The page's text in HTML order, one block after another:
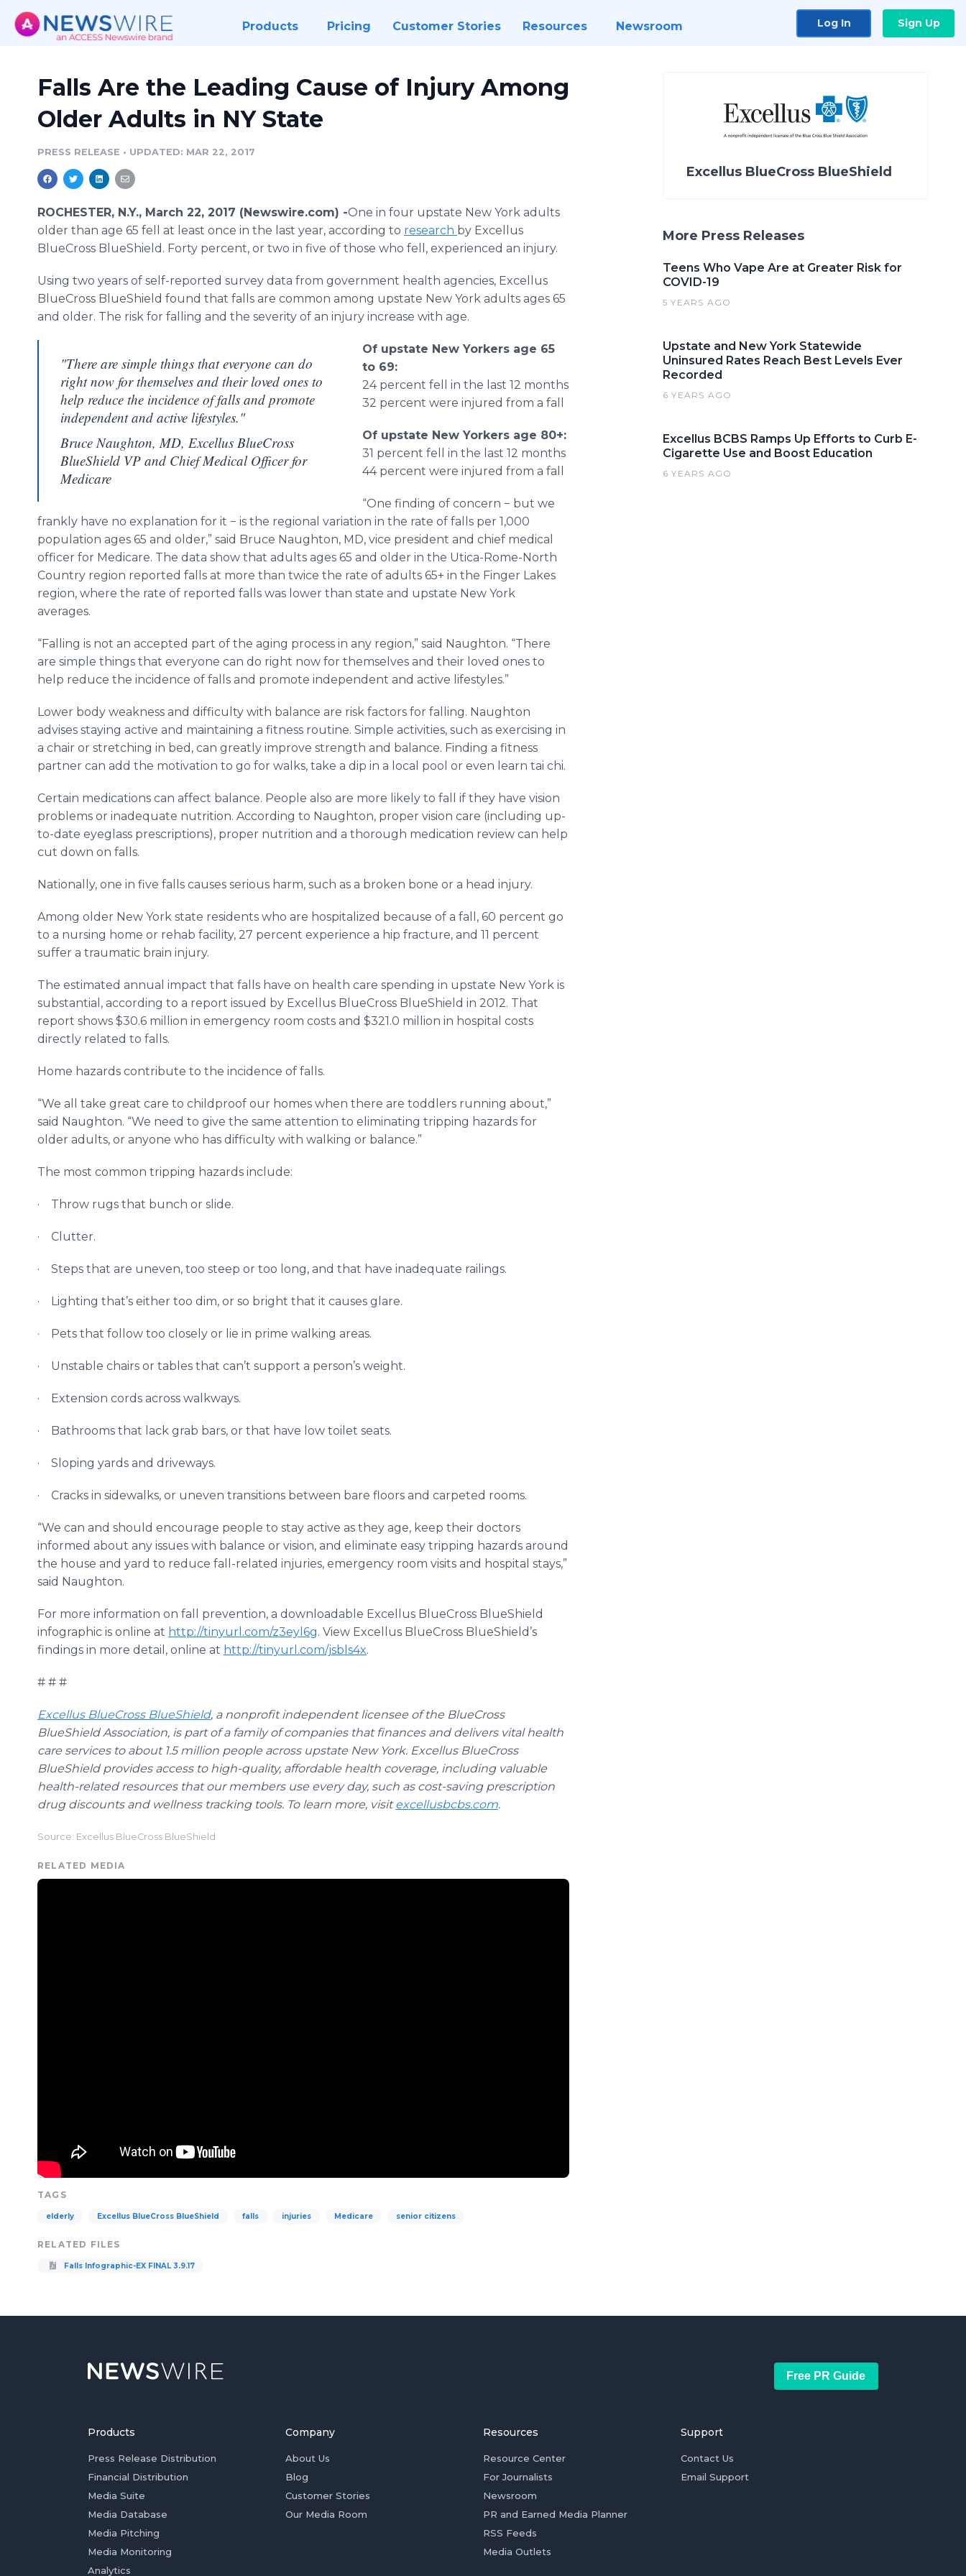
Products Pricing Customer Stories Resources Newsroom Log In Sign Up
Falls Are the Leading Cause of Injury Among
Older Adults in NY State
PRESS RELEASE • UPDATED: MAR 22, 2017
ROCHESTER, N.Y., March 22, 2017 (Newswire.com) -​One in four upstate New York adults
older than age 65 fell at least once in the last year, according to research by Excellus
BlueCross BlueShield. Forty percent, or two in five of those who fell, experienced an injury.
Using two years of self-reported survey data from government health agencies, Excellus
BlueCross BlueShield found that falls are common among upstate New York adults ages 65
and older. The risk for falling and the severity of an injury increase with age.
"There are simple things that everyone can do
right now for themselves and their loved ones to
help reduce the incidence of falls and promote
independent and active lifestyles."
Bruce Naughton, MD, Excellus BlueCross
BlueShield VP and Chief Medical Officer for
Medicare
Of upstate New Yorkers age 65
to 69:
24 percent fell in the last 12 months
32 percent were injured from a fall
Of upstate New Yorkers age 80+:
31 percent fell in the last 12 months
44 percent were injured from a fall
“One finding of concern − but we
frankly have no explanation for it − is the regional variation in the rate of falls per 1,000
population ages 65 and older,” said Bruce Naughton, MD, vice president and chief medical
officer for Medicare. The data show that adults ages 65 and older in the Utica-Rome-North
Country region reported falls at more than twice the rate of adults 65+ in the Finger Lakes
region, where the rate of reported falls was lower than state and upstate New York
averages.
“Falling is not an accepted part of the aging process in any region,” said Naughton. “There
are simple things that everyone can do right now for themselves and their loved ones to
help reduce the incidence of falls and promote independent and active lifestyles.”
Lower body weakness and difficulty with balance are risk factors for falling. Naughton
advises staying active and maintaining a fitness routine. Simple activities, such as exercising in
a chair or stretching in bed, can greatly improve strength and balance. Finding a fitness
partner can add the motivation to go for walks, take a dip in a local pool or even learn tai chi.
Certain medications can affect balance. People also are more likely to fall if they have vision
problems or inadequate nutrition. According to Naughton, proper vision care (including up-
to-date eyeglass prescriptions), proper nutrition and a thorough medication review can help
cut down on falls.
Nationally, one in five falls causes serious harm, such as a broken bone or a head injury.
Among older New York state residents who are hospitalized because of a fall, 60 percent go
to a nursing home or rehab facility, 27 percent experience a hip fracture, and 11 percent
suffer a traumatic brain injury.
The estimated annual impact that falls have on health care spending in upstate New York is
substantial, according to a report issued by Excellus BlueCross BlueShield in 2012. That
report shows $30.6 million in emergency room costs and $321.0 million in hospital costs
directly related to falls.
Home hazards contribute to the incidence of falls.
“We all take great care to childproof our homes when there are toddlers running about,”
said Naughton. “We need to give the same attention to eliminating tripping hazards for
older adults, or anyone who has difficulty with walking or balance.”
The most common tripping hazards include:
· Throw rugs that bunch or slide.
· Clutter.
· Steps that are uneven, too steep or too long, and that have inadequate railings.
· Lighting that’s either too dim, or so bright that it causes glare.
· Pets that follow too closely or lie in prime walking areas.
· Unstable chairs or tables that can’t support a person’s weight.
· Extension cords across walkways.
· Bathrooms that lack grab bars, or that have low toilet seats.
· Sloping yards and driveways.
· Cracks in sidewalks, or uneven transitions between bare floors and carpeted rooms.
“We can and should encourage people to stay active as they age, keep their doctors
informed about any issues with balance or vision, and eliminate easy tripping hazards around
the house and yard to reduce fall-related injuries, emergency room visits and hospital stays,”
said Naughton.
For more information on fall prevention, a downloadable Excellus BlueCross BlueShield
infographic is online at http://tinyurl.com/z3eyl6g. View Excellus BlueCross BlueShield’s
findings in more detail, online at http://tinyurl.com/jsbls4x.
# # #
Excellus BlueCross BlueShield, a nonprofit independent licensee of the BlueCross
BlueShield Association, is part of a family of companies that finances and delivers vital health
care services to about 1.5 million people across upstate New York. Excellus BlueCross
BlueShield provides access to high-quality, affordable health coverage, including valuable
health-related resources that our members use every day, such as cost-saving prescription
drug discounts and wellness tracking tools. To learn more, visitexcellusbcbs.com.
Source: Excellus BlueCross BlueShield
RELATED MEDIA
TAGS
elderly Excellus BlueCross BlueShield falls injuries Medicare senior citizens
RELATED FILES
Falls Infographic-EX FINAL 3.9.17
Excellus BlueCross BlueShield
More Press Releases
Teens Who Vape Are at Greater Risk for
COVID-19
5 YEARS AGO
Upstate and New York Statewide
Uninsured Rates Reach Best Levels Ever
Recorded
6 YEARS AGO
Excellus BCBS Ramps Up Efforts to Curb E-
Cigarette Use and Boost Education
6 YEARS AGO
Free PR Guide
Products
Press Release Distribution
Financial Distribution
Media Suite
Media Database
Media Pitching
Media Monitoring
Analytics
Company
About Us
Blog
Customer Stories
Our Media Room
Resources
Resource Center
For Journalists
Newsroom
PR and Earned Media Planner
RSS Feeds
Media Outlets
Support
Contact Us
Email Support